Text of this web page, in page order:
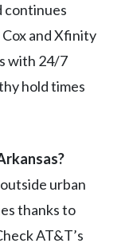
continues
and Xfinity
with 24/7
hold times
urban
thanks to
AT&T’s